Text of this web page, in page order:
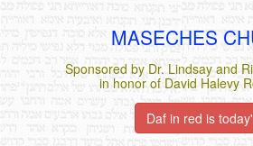
MASECHES
Sponsored by Dr. Lindsay and
in honor of David Halevy
Daf in red is